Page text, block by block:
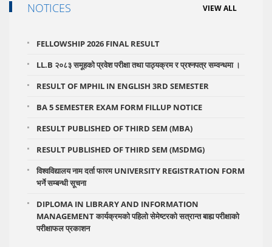
NOTICES VIEW ALL
FELLOWSHIP 2026 FINAL RESULT
LL.B २०८३ समूहको प्रवेश परीक्षा तथा पाठ्यक्रम र प्रश्नपत्र सम्वन्धमा ।
RESULT OF MPHIL IN ENGLISH 3RD SEMESTER
BA 5 SEMESTER EXAM FORM FILLUP NOTICE
RESULT PUBLISHED OF THIRD SEM (MBA)
RESULT PUBLISHED OF THIRD SEM (MSDMG)
विश्वविद्यालय नाम दर्ता फारम UNIVERSITY REGISTRATION FORM
भर्ने सम्बन्धी सूचना
DIPLOMA IN LIBRARY AND INFORMATION
MANAGEMENT कार्यक्रमको पहिलो सेमेष्टरको सत्रान्त बाह्य परीक्षाको
परीक्षाफल प्रकाशन